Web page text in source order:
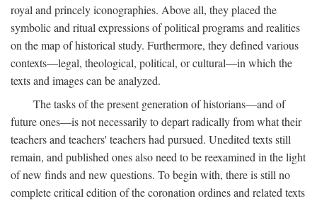
royal and princely iconographies. Above all, they placed the
symbolic and ritual expressions of political programs and realities
on the map of historical study. Furthermore, they defined various
contexts—legal, theological, political, or cultural—in which the
texts and images can be analyzed.
The tasks of the present generation of historians—and of
future ones—is not necessarily to depart radically from what their
teachers and teachers' teachers had pursued. Unedited texts still
remain, and published ones also need to be reexamined in the light
of new finds and new questions. To begin with, there is still no
complete critical edition of the coronation ordines and related texts